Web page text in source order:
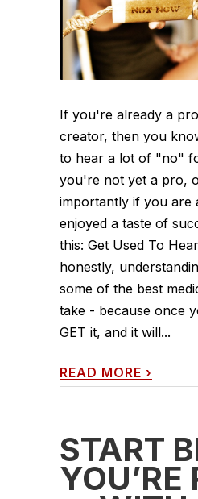
If you're already a
creator, then you
to hear a lot of "no"
you're not yet a pro,
importantly if you are
enjoyed a taste of
this: Get Used To
honestly,
some of the best
take - because once
GET it, and it will...
READ MORE ›
START
YOU’RE